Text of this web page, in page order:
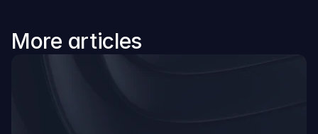
More articles